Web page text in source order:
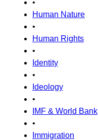
•
Human Nature
•
Human Rights
•
Identity
•
Ideology
•
IMF & World Bank
•
Immigration